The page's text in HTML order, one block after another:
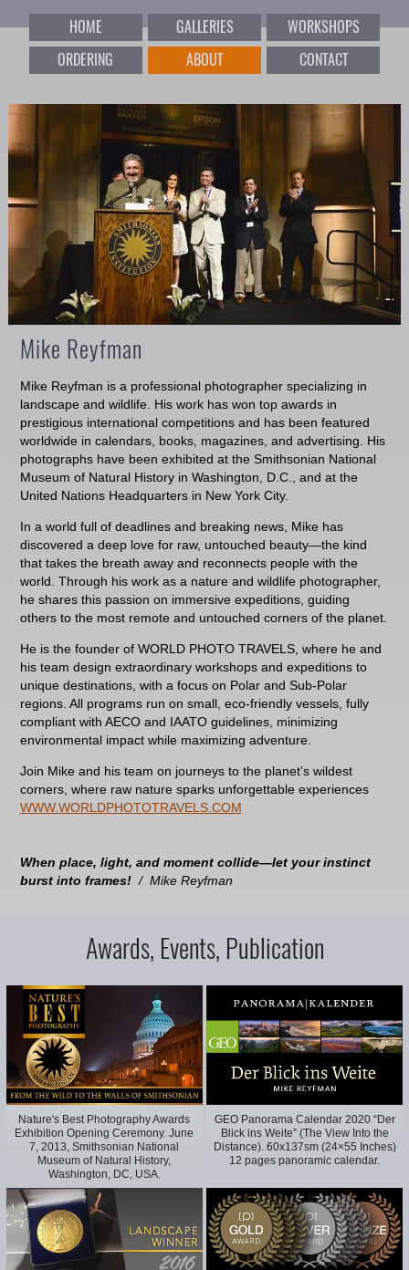
HOME GALLERIES
WORKSHOPS
ORDERING
ABOUT CONTACT
Mike Reyfman
Mike Reyfman is a professional photographer specializing in
landscape and wildlife. His work has won top awards in
prestigious international competitions and has been featured
worldwide in calendars, books, magazines, and advertising. His
photographs have been exhibited at the Smithsonian National
Museum of Natural History in Washington, D.C., and at the
United Nations Headquarters in New York City.
In a world full of deadlines and breaking news, Mike has
discovered a deep love for raw, untouched beauty—the kind
that takes the breath away and reconnects people with the
world. Through his work as a nature and wildlife photographer,
he shares this passion on immersive expeditions, guiding
others to the most remote and untouched corners of the planet.
He is the founder of WORLD PHOTO TRAVELS, where he and
his team design extraordinary workshops and expeditions to
unique destinations, with a focus on Polar and Sub-Polar
regions. All programs run on small, eco-friendly vessels, fully
compliant with AECO and IAATO guidelines, minimizing
environmental impact while maximizing adventure.
Join Mike and his team on journeys to the planet’s wildest
corners, where raw nature sparks unforgettable experiences
WWW.WORLDPHOTOTRAVELS.COM
When place, light, and moment collide—let your instinct
burst into frames!/ Mike Reyfman
Awards, Events, Publication
Nature's Best Photography Awards
Exhibition Opening Ceremony. June
7, 2013, Smithsonian National
Museum of Natural History,
Washington, DC, USA.
GEO Panorama Calendar 2020 “Der
Blick ins Weite” (The View Into the
Distance). 60x137sm (24×55 Inches)
12 pages panoramic calendar.